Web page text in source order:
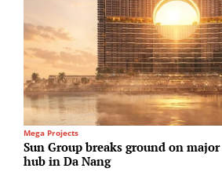
Mega Projects
Sun Group breaks ground on
hub in Da Nang